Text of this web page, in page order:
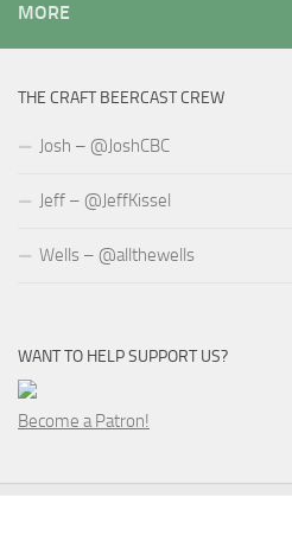
MORE
THE CRAFT BEERCAST CREW
Josh – @JoshCBC
Jeff – @JeffKissel
Wells – @allthewells
WANT TO HELP SUPPORT US?
Become a Patron!